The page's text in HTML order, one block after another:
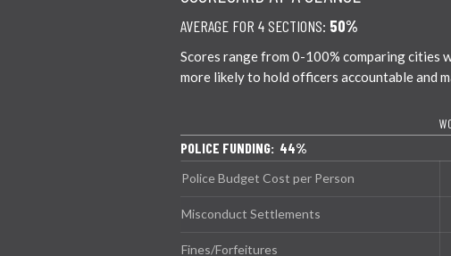
AVERAGE FOR 4 SECTIONS: 50%
Scores range from 0-100% comparing cities
more likely to hold officers accountable and
POLICE FUNDING: 44%
Police Budget Cost per Person
Misconduct Settlements
Fines/Forfeitures